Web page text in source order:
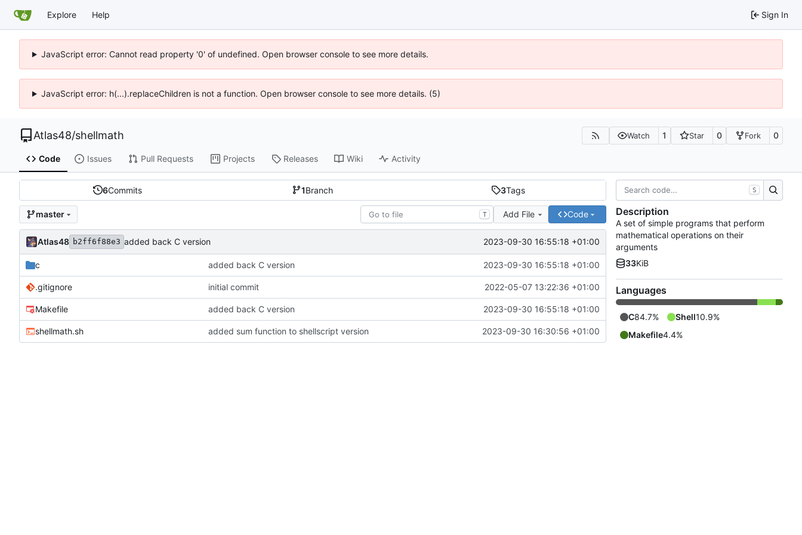
Explore Help Sign In
JavaScript error: Cannot read property '0' of undefined. Open browser console to see more details.
JavaScript error: h(...).replaceChildren is not a function. Open browser console to see more details. (5)
Atlas48/shellmath Watch 1 Star 0 Fork 0
Code Issues Pull Requests Projects Releases Wiki Activity
6Commits 1Branch 3Tags
master T Add File Code
Atlas48 b2ff6f88e3 added back C version 2023-09-30 16:55:18 +01:00
c added back C version 2023-09-30 16:55:18 +01:00
.gitignore initial commit 2022-05-07 13:22:36 +01:00
Makefile added back C version 2023-09-30 16:55:18 +01:00
shellmath.sh added sum function to shellscript version 2023-09-30 16:30:56 +01:00
S
Description
A set of simple programs that perform
mathematical operations on their
arguments
33KiB
Languages
C84.7% Shell10.9%
Makefile4.4%